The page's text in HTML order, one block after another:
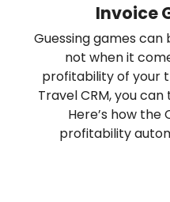
Invoice
Guessing games can
not when it
profitability of your
Travel CRM, you
Here’s how the
profitability